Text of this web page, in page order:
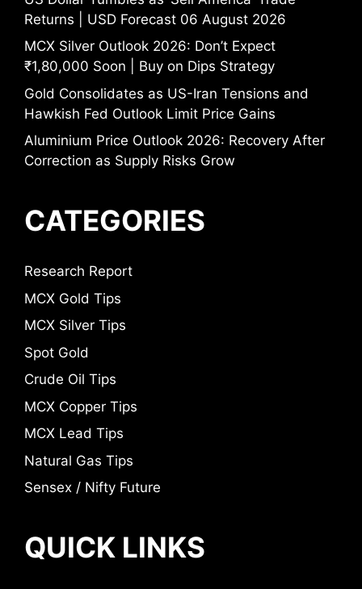
Returns | USD Forecast 06 August 2026
MCX Silver Outlook 2026: Don’t Expect
₹1,80,000 Soon | Buy on Dips Strategy
Gold Consolidates as US-Iran Tensions and
Hawkish Fed Outlook Limit Price Gains
Aluminium Price Outlook 2026: Recovery After
Correction as Supply Risks Grow
CATEGORIES
Research Report
MCX Gold Tips
MCX Silver Tips
Spot Gold
Crude Oil Tips
MCX Copper Tips
MCX Lead Tips
Natural Gas Tips
Sensex / Nifty Future
QUICK LINKS